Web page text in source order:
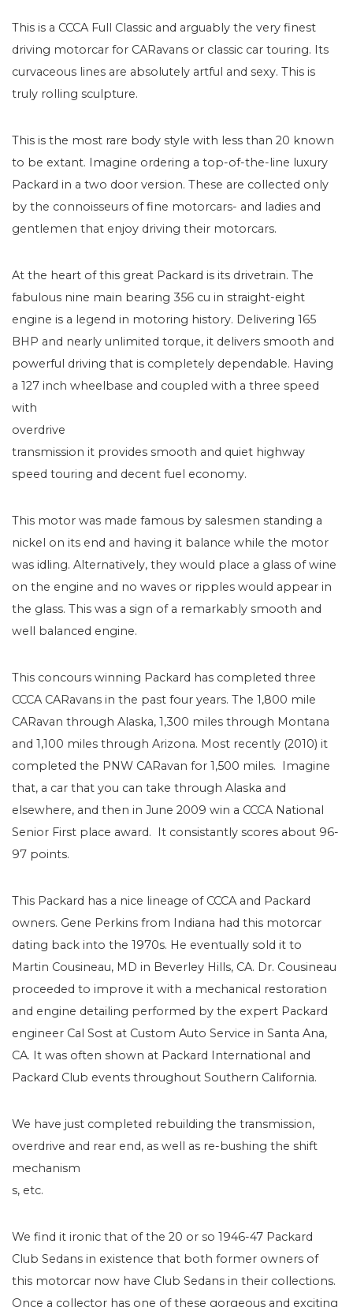
This is a CCCA Full Classic and arguably the very finest
driving motorcar for CARavans or classic car touring. Its
curvaceous lines are absolutely artful and sexy. This is
truly rolling sculpture.
This is the most rare body style with less than 20 known
to be extant. Imagine ordering a top-of-the-line luxury
Packard in a two door version. These are collected only
by the connoisseurs of fine motorcars- and ladies and
gentlemen that enjoy driving their motorcars.
At the heart of this great Packard is its drivetrain. The
fabulous nine main bearing 356 cu in straight-eight
engine is a legend in motoring history. Delivering 165
BHP and nearly unlimited torque, it delivers smooth and
powerful driving that is completely dependable. Having
a 127 inch wheelbase and coupled with a three speed
with
overdrive
transmission it provides smooth and quiet highway
speed touring and decent fuel economy.
This motor was made famous by salesmen standing a
nickel on its end and having it balance while the motor
was idling. Alternatively, they would place a glass of wine
on the engine and no waves or ripples would appear in
the glass. This was a sign of a remarkably smooth and
well balanced engine.
This concours winning Packard has completed three
CCCA CARavans in the past four years. The 1,800 mile
CARavan through Alaska, 1,300 miles through Montana
and 1,100 miles through Arizona. Most recently (2010) it
completed the PNW CARavan for 1,500 miles. Imagine
that, a car that you can take through Alaska and
elsewhere, and then in June 2009 win a CCCA National
Senior First place award. It consistantly scores about 96-
97 points.
This Packard has a nice lineage of CCCA and Packard
owners. Gene Perkins from Indiana had this motorcar
dating back into the 1970s. He eventually sold it to
Martin Cousineau, MD in Beverley Hills, CA. Dr. Cousineau
proceeded to improve it with a mechanical restoration
and engine detailing performed by the expert Packard
engineer Cal Sost at Custom Auto Service in Santa Ana,
CA. It was often shown at Packard International and
Packard Club events throughout Southern California.
We have just completed rebuilding the transmission,
overdrive and rear end, as well as re-bushing the shift
mechanism
s, etc.
We find it ironic that of the 20 or so 1946-47 Packard
Club Sedans in existence that both former owners of
this motorcar now have Club Sedans in their collections.
Once a collector has one of these gorgeous and exciting